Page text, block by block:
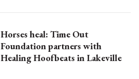
Horses heal: Time Out
Foundation partners with
Healing Hoofbeats in Lakeville